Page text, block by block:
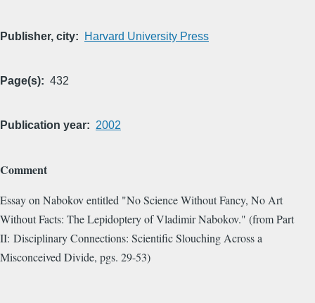
Publisher, city Harvard University Press
Page(s) 432
Publication year 2002
Comment
Essay on Nabokov entitled "No Science Without Fancy, No Art
Without Facts: The Lepidoptery of Vladimir Nabokov." (from Part
II: Disciplinary Connections: Scientific Slouching Across a
Misconceived Divide, pgs. 29-53)